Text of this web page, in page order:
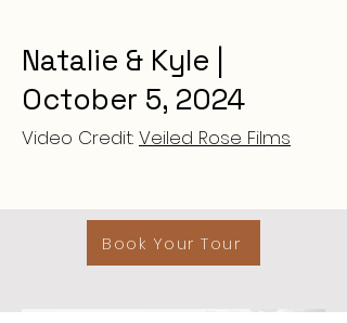
Natalie & Kyle |
October 5, 2024
Video Credit: Veiled Rose Films
Book Your Tour